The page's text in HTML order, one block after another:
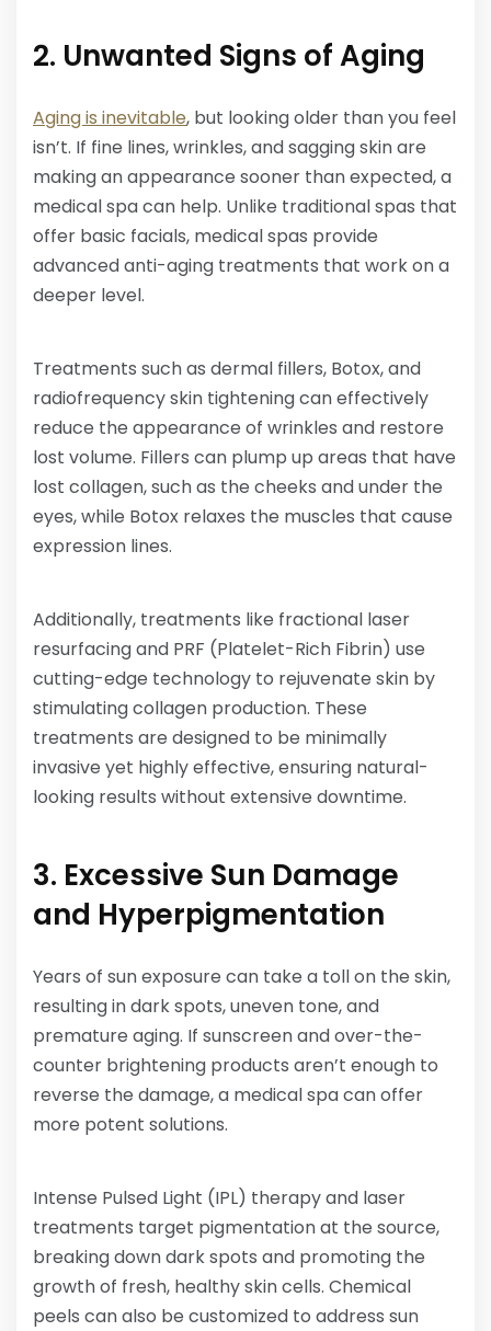
2. Unwanted Signs of Aging
Aging is inevitable, but looking older than you feel
isn’t. If fine lines, wrinkles, and sagging skin are
making an appearance sooner than expected, a
medical spa can help. Unlike traditional spas that
offer basic facials, medical spas provide
advanced anti-aging treatments that work on a
deeper level.
Treatments such as dermal fillers, Botox, and
radiofrequency skin tightening can effectively
reduce the appearance of wrinkles and restore
lost volume. Fillers can plump up areas that have
lost collagen, such as the cheeks and under the
eyes, while Botox relaxes the muscles that cause
expression lines.
Additionally, treatments like fractional laser
resurfacing and PRF (Platelet-Rich Fibrin) use
cutting-edge technology to rejuvenate skin by
stimulating collagen production. These
treatments are designed to be minimally
invasive yet highly effective, ensuring natural-
looking results without extensive downtime.
3. Excessive Sun Damage
and Hyperpigmentation
Years of sun exposure can take a toll on the skin,
resulting in dark spots, uneven tone, and
premature aging. If sunscreen and over-the-
counter brightening products aren’t enough to
reverse the damage, a medical spa can offer
more potent solutions.
Intense Pulsed Light (IPL) therapy and laser
treatments target pigmentation at the source,
breaking down dark spots and promoting the
growth of fresh, healthy skin cells. Chemical
peels can also be customized to address sun